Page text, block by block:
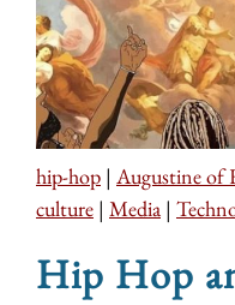
hip-hop | Augustine of
culture | Media |
Hip Hop